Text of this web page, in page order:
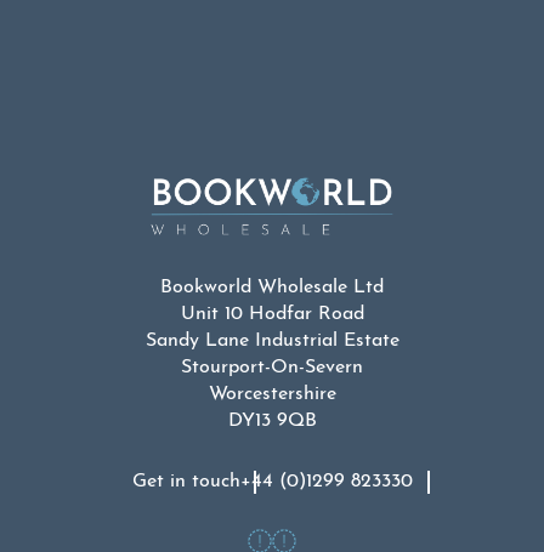
Bookworld Wholesale Ltd
Unit 10 Hodfar Road
Sandy Lane Industrial Estate
Stourport-On-Severn
Worcestershire
DY13 9QB
Get in touch+44 (0)1299 823330